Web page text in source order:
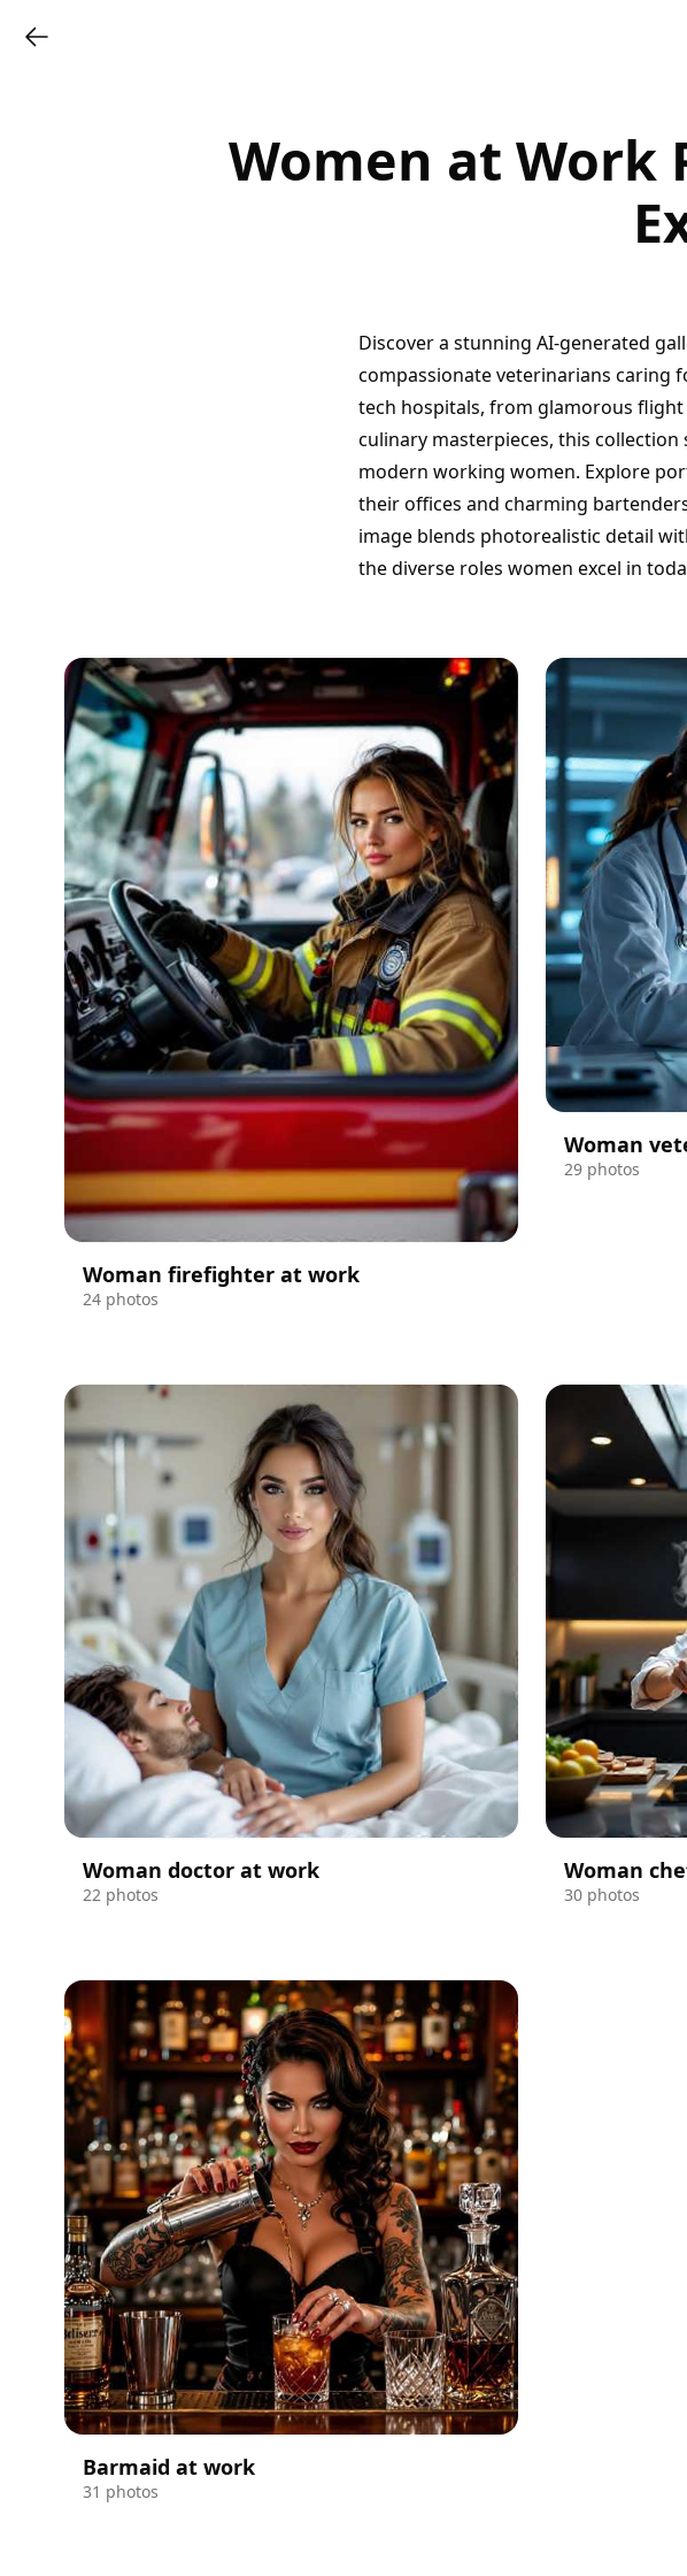
Women at Work
Discover a stunning AI-generated
compassionate veterinarians caring
tech hospitals, from glamorous
culinary masterpieces, this
modern working women. Explore
their offices and charming
image blends photorealistic detail
the diverse roles women excel in
Woman firefighter at work
24 photos
Woman
29 photos
Woman doctor at work
22 photos
Woman
30 photos
Barmaid at work
31 photos